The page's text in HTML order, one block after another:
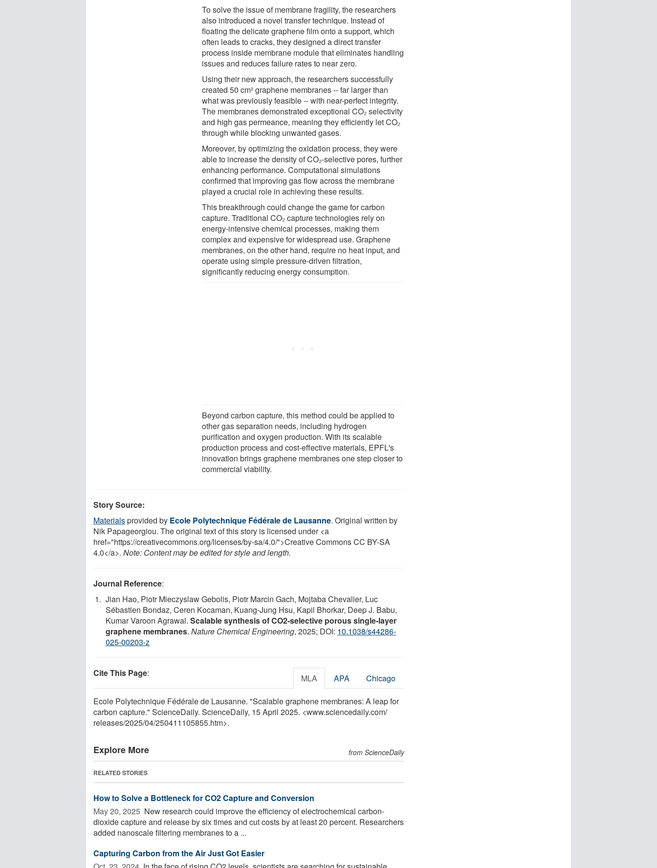
To solve the issue of membrane fragility, the researchers
also introduced a novel transfer technique. Instead of
floating the delicate graphene film onto a support, which
often leads to cracks, they designed a direct transfer
process inside membrane module that eliminates handling
issues and reduces failure rates to near zero.
Using their new approach, the researchers successfully
created 50 cm² graphene membranes -- far larger than
what was previously feasible -- with near-perfect integrity.
The membranes demonstrated exceptional CO₂ selectivity
and high gas permeance, meaning they efficiently let CO₂
through while blocking unwanted gases.
Moreover, by optimizing the oxidation process, they were
able to increase the density of CO₂-selective pores, further
enhancing performance. Computational simulations
confirmed that improving gas flow across the membrane
played a crucial role in achieving these results.
This breakthrough could change the game for carbon
capture. Traditional CO₂ capture technologies rely on
energy-intensive chemical processes, making them
complex and expensive for widespread use. Graphene
membranes, on the other hand, require no heat input, and
operate using simple pressure-driven filtration,
significantly reducing energy consumption.
Beyond carbon capture, this method could be applied to
other gas separation needs, including hydrogen
purification and oxygen production. With its scalable
production process and cost-effective materials, EPFL's
innovation brings graphene membranes one step closer to
commercial viability.
Story Source:
Materialsprovided by Ecole Polytechnique Fédérale de Lausanne. Original written by
Nik Papageorgiou. The original text of this story is licensed under <a
href="https://creativecommons.org/licenses/by-sa/4.0/">Creative Commons CC BY-SA
4.0</a>. Note: Content may be edited for style and length.
Journal Reference:
Jian Hao, Piotr Mieczyslaw Gebolis, Piotr Marcin Gach, Mojtaba Chevalier, Luc
Sébastien Bondaz, Ceren Kocaman, Kuang-Jung Hsu, Kapil Bhorkar, Deep J. Babu,
Kumar Varoon Agrawal. Scalable synthesis of CO2-selective porous single-layer
graphene membranes. Nature Chemical Engineering, 2025; DOI: 10.1038/s44286-
025-00203-z
Cite This Page: MLA APA Chicago
Ecole Polytechnique Fédérale de Lausanne. "Scalable graphene membranes: A leap for
carbon capture." ScienceDaily. ScienceDaily, 15 April 2025. <www.sciencedaily.com/
releases/2025/04/250411105855.htm>.
Explore More from ScienceDaily
RELATED STORIES
How to Solve a Bottleneck for CO2 Capture and Conversion
May 20, 2025  New research could improve the efficiency of electrochemical carbon-
dioxide capture and release by six times and cut costs by at least 20 percent. Researchers
added nanoscale filtering membranes to a ...
Capturing Carbon from the Air Just Got Easier